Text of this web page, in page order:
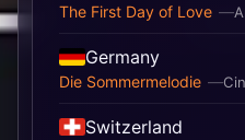
The First Day of Love
Germany
Die Sommermelodie
Switzerland